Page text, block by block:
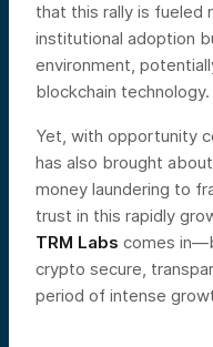
that this rally is fueled
institutional adoption
environment,
blockchain technology.
Yet, with opportunity
has also brought
money laundering to
trust in this rapidly
TRM Labs comes
crypto secure,
period of intense